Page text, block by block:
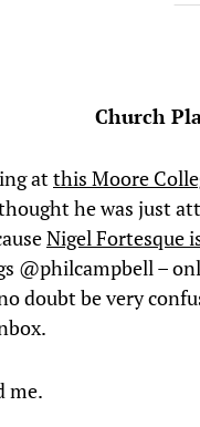
Church
atthis Moore
he was just
Nigel Fortesque
@philcampbell –
doubt be very
me.